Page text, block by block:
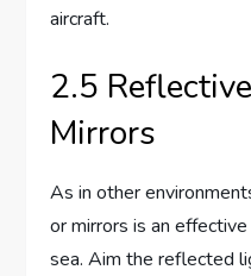
aircraft.
2.5
Mirrors
As in other
or mirrors is an
sea. Aim the reflected